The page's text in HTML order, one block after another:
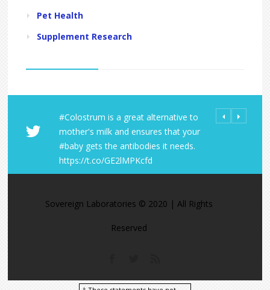
Pet Health
Supplement Research
is a great alternative to
and ensures that your
the antibodies it needs.
All Orders from Sovereign
Laboratories Receive FREE Shipping
within the U.S. No minimum!
https://t.co/9KJ4ObA1fa
https://t.co/M0zcU9Czgj
Share Your